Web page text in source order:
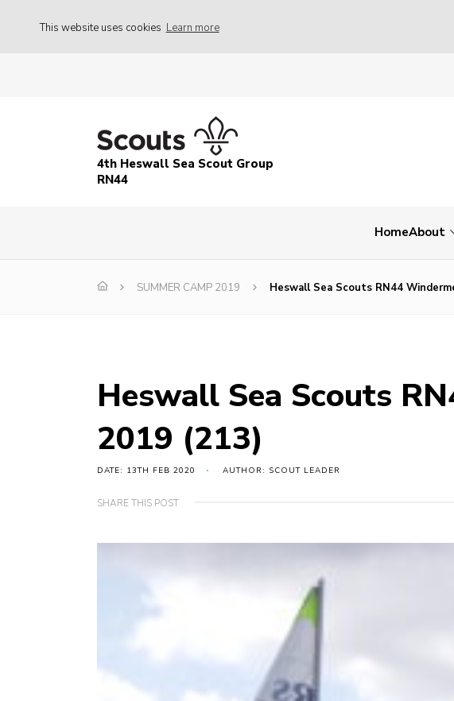
This website uses cookies Learn more
4th Heswall Sea Scout Group
RN44
HomeAbout
SUMMER CAMP 2019 Heswall Sea Scouts RN44
Heswall Sea Scouts
2019 (213)
DATE: 13TH FEB 2020 AUTHOR: SCOUT LEADER
SHARE THIS POST